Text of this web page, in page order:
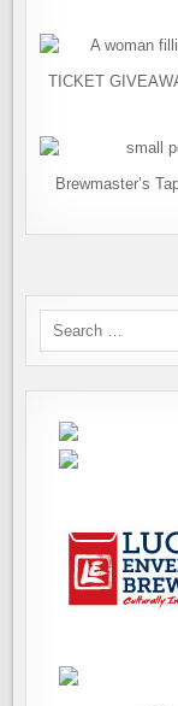
TICKET
Brewmaster’s